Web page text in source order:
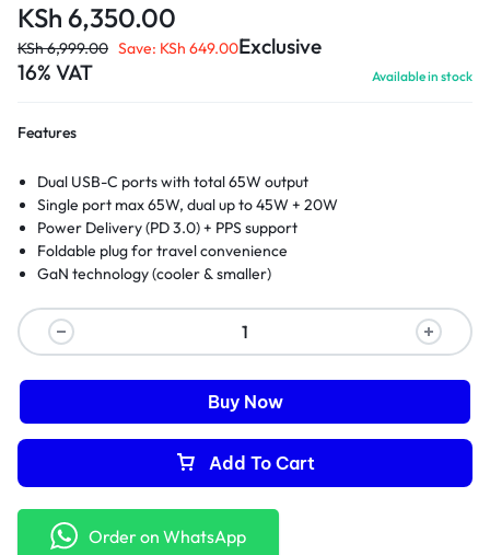
KSh 6,350.00
KSh6,999.00 Save: KSh 649.00Exclusive
16% VAT
Available in stock
Features
Dual USB-C ports with total 65W output
Single port max 65W, dual up to 45W + 20W
Power Delivery (PD 3.0) + PPS support
Foldable plug for travel convenience
GaN technology (cooler & smaller)
Add To Cart
Buy Now
Order on WhatsApp